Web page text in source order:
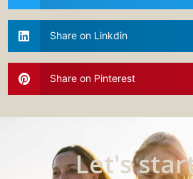
Share on Linkdin
Share on Pinterest
Let's